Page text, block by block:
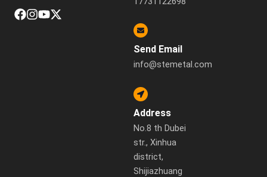
Send Email
info@stemetal.com
Address
No.8 th Dubei
str., Xinhua
district,
Shijiazhuang